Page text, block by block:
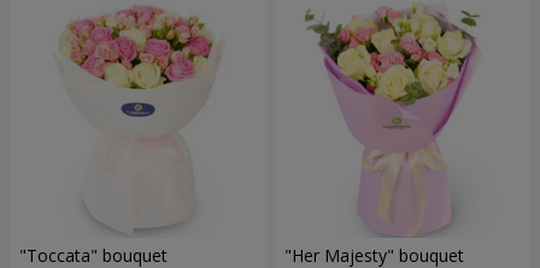
"Toccata" bouquet "Her Majesty" bouquet